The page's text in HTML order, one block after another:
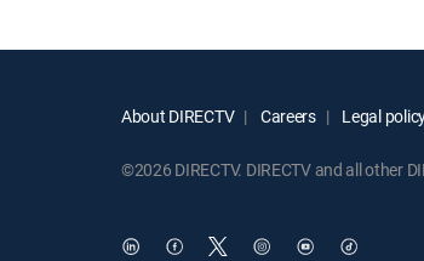
About DIRECTV Careers Legal
©2026 DIRECTV. DIRECTV and all other